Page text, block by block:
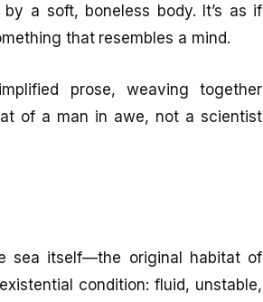
a soft, boneless body. It’s as if
that resembles a mind.
prose, weaving together
of a man in awe, not a scientist
sea itself—the original habitat of
condition: fluid, unstable,